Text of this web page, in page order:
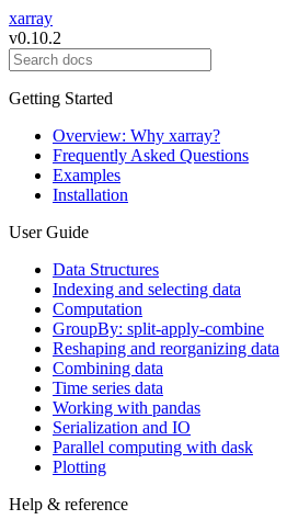
xarray
v0.10.2
Getting Started
Overview: Why xarray?
Frequently Asked Questions
Examples
Installation
User Guide
Data Structures
Indexing and selecting data
Computation
GroupBy: split-apply-combine
Reshaping and reorganizing data
Combining data
Time series data
Working with pandas
Serialization and IO
Parallel computing with dask
Plotting
Help & reference